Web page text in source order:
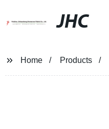
JHC
Home Products